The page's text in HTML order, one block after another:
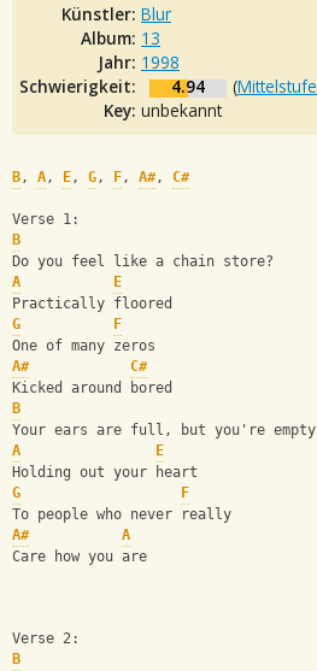
Künstler: Blur
Album: 13
Jahr: 1998
Schwierigkeit:
4.94 (Mittelstufe
Key: unbekannt
B, A, E, G, F, A#, C#
Verse 1:
B
Do you feel like a chain store?
A
E
Practically floored
G
F
One of many zeros
A#
C#
Kicked around bored
B
Your ears are full, but you're empty
A
E
Holding out your heart
G
F
To people who never really
A#
A
Care how you are
Verse 2:
B